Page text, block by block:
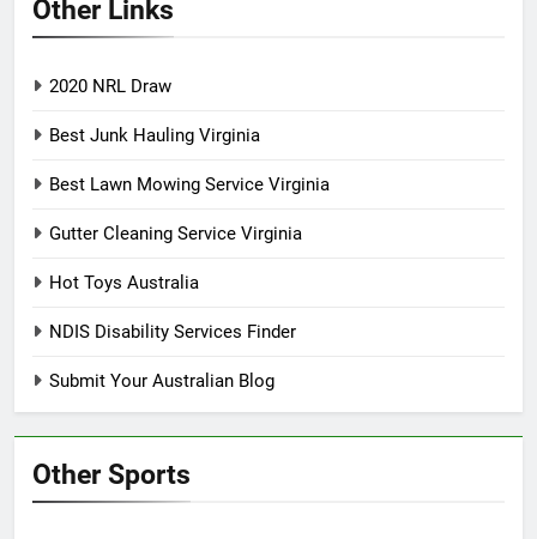
Other Links
2020 NRL Draw
Best Junk Hauling Virginia
Best Lawn Mowing Service Virginia
Gutter Cleaning Service Virginia
Hot Toys Australia
NDIS Disability Services Finder
Submit Your Australian Blog
Other Sports